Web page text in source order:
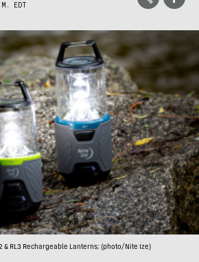
EDT
& RL3 Rechargeable Lanterns; (photo/Nite Ize)